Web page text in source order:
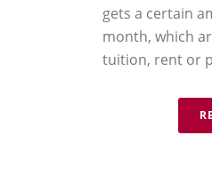
gets a certain
month, which
tuition, rent or